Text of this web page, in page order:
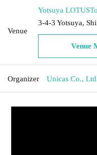
Venue
Yotsuya LOTUS
3-4-3 Yotsuya,
Venue
Organizer Unicas Co.,